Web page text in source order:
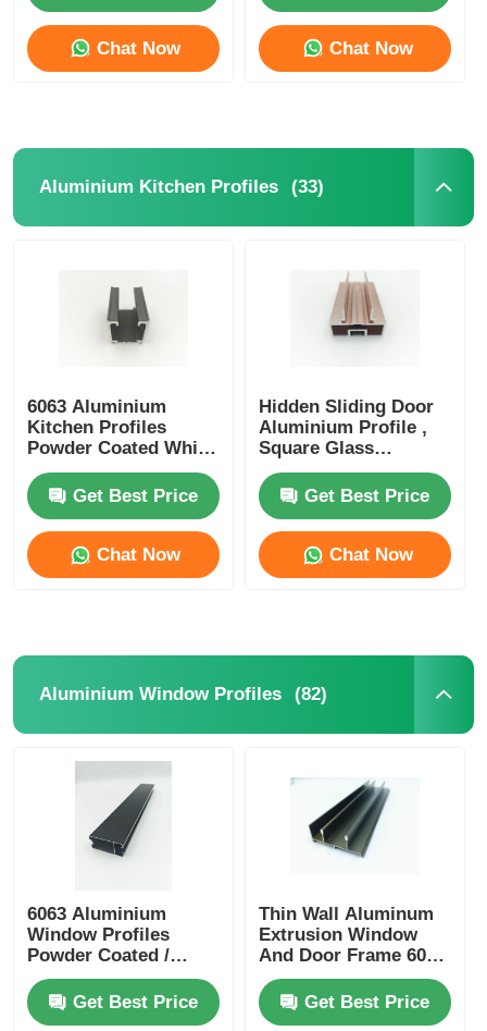
Aluminum Heatsink Extrusion Profiles
Chat Now Chat Now
Aluminium Kitchen Profiles (33)
6063 Aluminium
Kitchen Profiles
Powder Coated White
Curtain Track Profiles
Get Best Price
Chat Now
Hidden Sliding Door
Aluminium Profile ,
Square Glass
Partition Aluminium
Profile OEM ODM
Get Best Price
Chat Now
Aluminium Window Profiles (82)
6063 Aluminium
Window Profiles
Powder Coated /
Anodized Aluminum
Profiles Manufacturer
Get Best Price
Thin Wall Aluminum
Extrusion Window
And Door Frame 6005
T5 Aluminum
ExtrusionGet Best Price